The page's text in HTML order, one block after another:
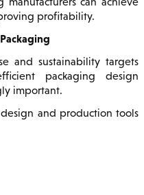
profitability.
and sustainability targets
packaging design
important.
design and production tools